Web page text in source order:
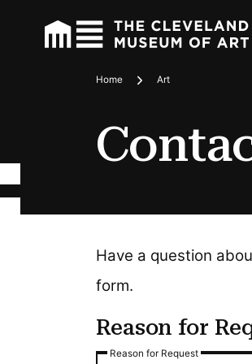
Home Art
Have a question
form.
Reason for
Reason for Request
Reason for Request